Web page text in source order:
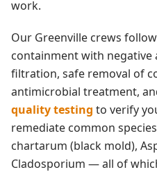
work.
Our Greenville crews
containment with negative
filtration, safe removal of
antimicrobial treatment,
quality testing to verify
remediate common
chartarum (black mold),
Cladosporium — all of